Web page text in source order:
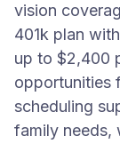
vision
401k plan
up to $2,400
opportunities
scheduling
family needs,